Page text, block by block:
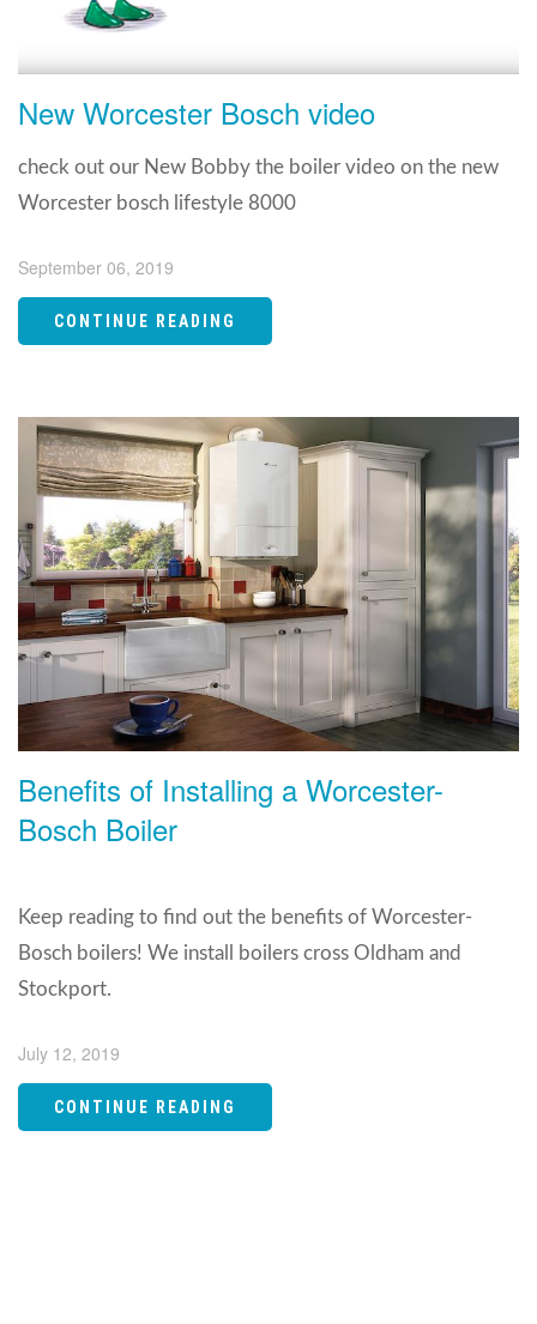
New Worcester Bosch video
check out our New Bobby the boiler video on the new
Worcester bosch lifestyle 8000
September 06, 2019
CONTINUE READING
Benefits of Installing a Worcester-
Bosch Boiler
Keep reading to find out the benefits of Worcester-
Bosch boilers! We install boilers cross Oldham and
Stockport.
July 12, 2019
CONTINUE READING